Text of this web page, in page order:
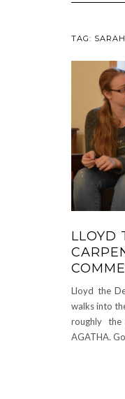
TAG: SARAH
LLOYD
Lloyd the
walks into
roughly
AGATHA.